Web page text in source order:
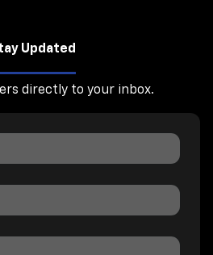
Updated
directly to your inbox.